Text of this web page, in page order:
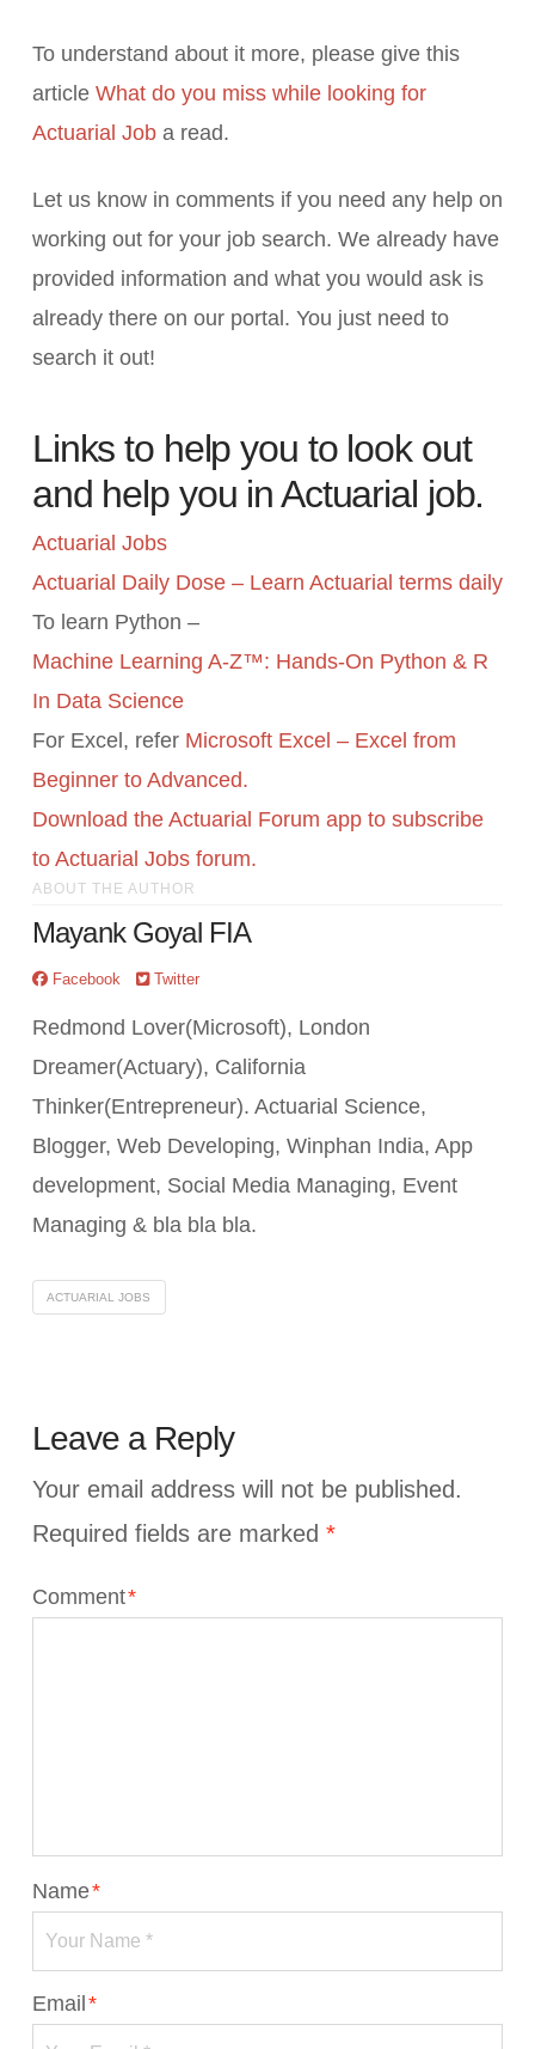
To understand about it more, please give this
article What do you miss while looking for
Actuarial Joba read.
Let us know in comments if you need any help on
working out for your job search. We already have
provided information and what you would ask is
already there on our portal. You just need to
search it out!
Links to help you to look out
and help you in Actuarial job.
Actuarial Jobs
Actuarial Daily Dose – Learn Actuarial terms daily
To learn Python –
Machine Learning A-Z™: Hands-On Python & R
In Data Science
For Excel, refer Microsoft Excel – Excel from
Beginner to Advanced.
Download the Actuarial Forum app to subscribe
to Actuarial Jobs forum.
ABOUT THE AUTHOR
Mayank Goyal FIA
Facebook Twitter
Redmond Lover(Microsoft), London
Dreamer(Actuary), California
Thinker(Entrepreneur). Actuarial Science,
Blogger, Web Developing, Winphan India, App
development, Social Media Managing, Event
Managing & bla bla bla.
ACTUARIAL JOBS
Leave a Reply
Your email address will not be published.
Required fields are marked *
Comment*
Name*
Email*